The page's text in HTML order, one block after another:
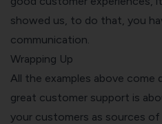
showed us, to do that, you
communication.
Wrapping Up
All the examples above
great customer support is
your customers as sources